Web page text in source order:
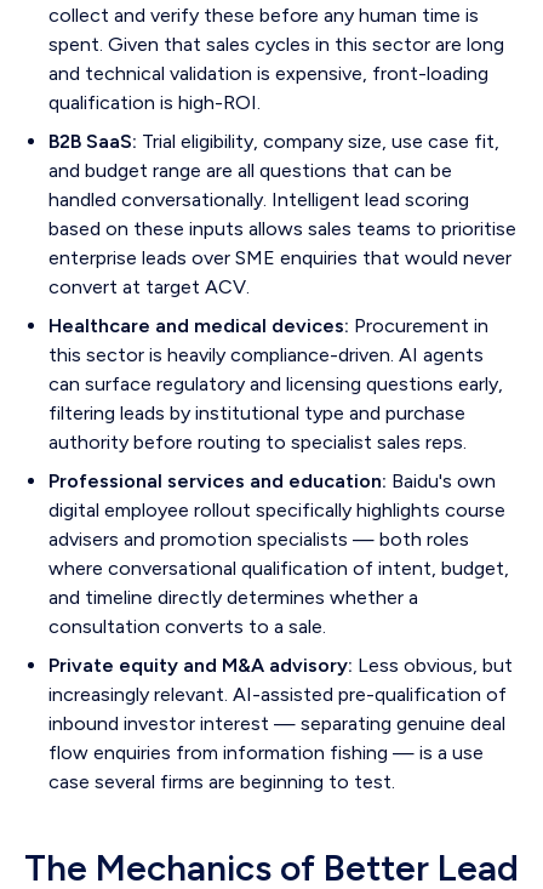
collect and verify these before any human time is
spent. Given that sales cycles in this sector are long
and technical validation is expensive, front-loading
qualification is high-ROI.
B2B SaaS: Trial eligibility, company size, use case fit,
and budget range are all questions that can be
handled conversationally. Intelligent lead scoring
based on these inputs allows sales teams to prioritise
enterprise leads over SME enquiries that would never
convert at target ACV.
Healthcare and medical devices: Procurement in
this sector is heavily compliance-driven. AI agents
can surface regulatory and licensing questions early,
filtering leads by institutional type and purchase
authority before routing to specialist sales reps.
Professional services and education: Baidu's own
digital employee rollout specifically highlights course
advisers and promotion specialists — both roles
where conversational qualification of intent, budget,
and timeline directly determines whether a
consultation converts to a sale.
Private equity and M&A advisory: Less obvious, but
increasingly relevant. AI-assisted pre-qualification of
inbound investor interest — separating genuine deal
flow enquiries from information fishing — is a use
case several firms are beginning to test.
The Mechanics of Better Lead